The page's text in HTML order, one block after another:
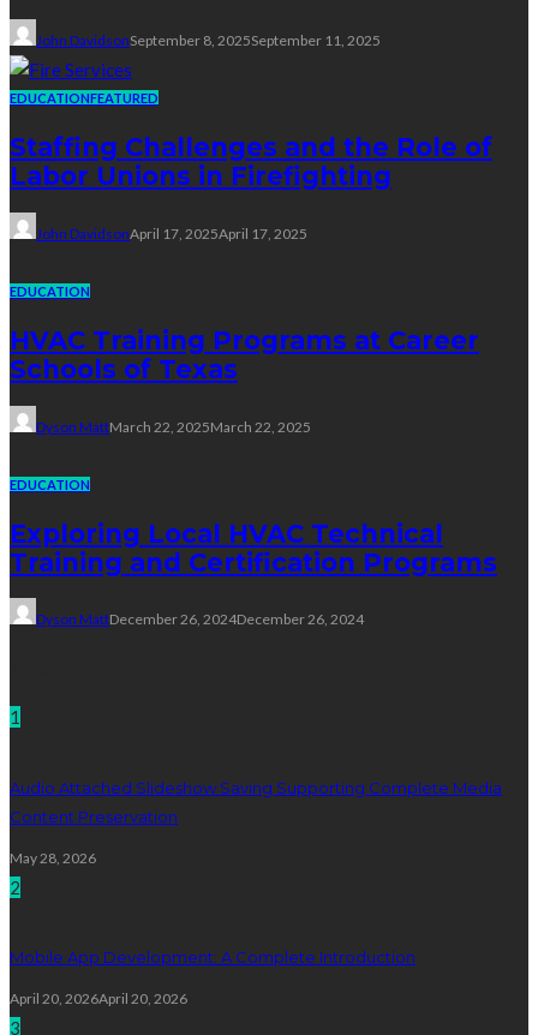
John DavidsonSeptember 8, 2025September 11, 2025
EDUCATIONFEATURED
Staffing Challenges and the Role of
Labor Unions in Firefighting
John DavidsonApril 17, 2025April 17, 2025
EDUCATION
HVAC Training Programs at Career
Schools of Texas
Dyson MattMarch 22, 2025March 22, 2025
EDUCATION
Exploring Local HVAC Technical
Training and Certification Programs
Dyson MattDecember 26, 2024December 26, 2024
1
Audio Attached Slideshow Saving Supporting Complete Media
Content Preservation
May 28, 2026
2
Mobile App Development: A Complete Introduction
April 20, 2026April 20, 2026
3